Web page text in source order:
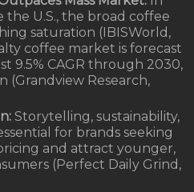
U.S., the broad coffee
saturation (IBISWorld,
coffee market is forecast
9.5% CAGR through 2030,
(Grandview Research,
Storytelling, sustainability,
for brands seeking
and attract younger,
(Perfect Daily Grind,